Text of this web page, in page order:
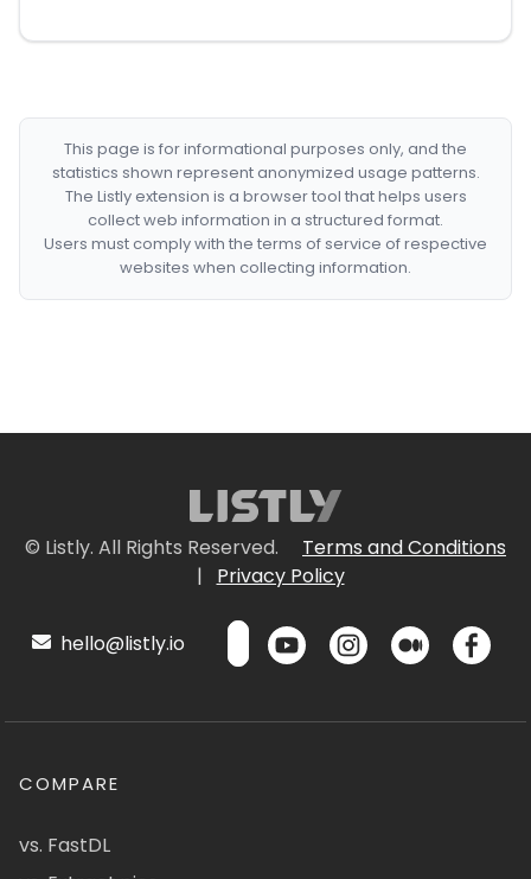
This page is for informational purposes only, and the
statistics shown represent anonymized usage patterns.
The Listly extension is a browser tool that helps users
collect web information in a structured format.
Users must comply with the terms of service of respective
websites when collecting information.
© Listly. All Rights Reserved.
Terms and Conditions
|
Privacy Policy
hello@listly.io
COMPARE
vs. FastDL